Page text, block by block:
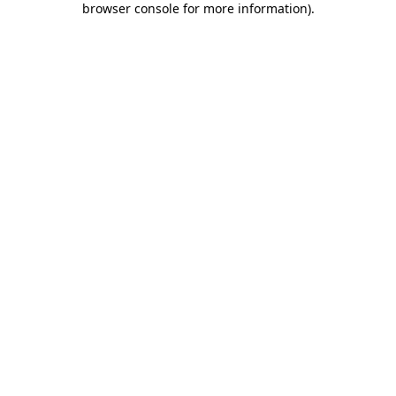
browser console for more information).